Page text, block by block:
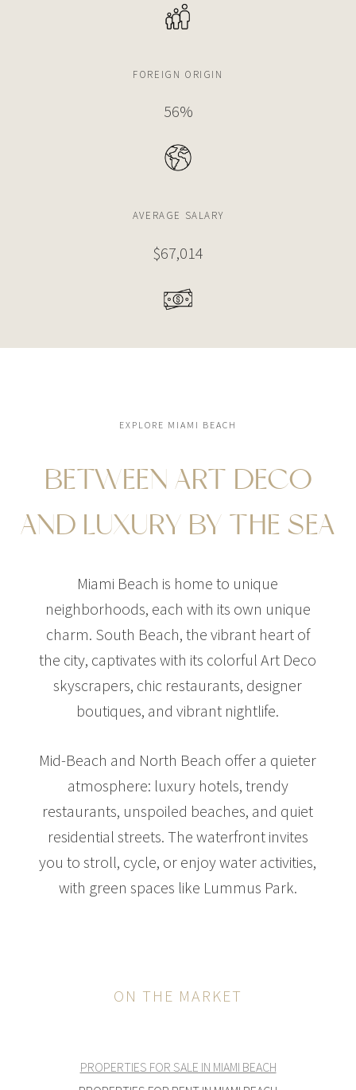
FOREIGN ORIGIN
56%
AVERAGE SALARY
$67,014
EXPLORE MIAMI BEACH
BETWEEN ART DECO
AND LUXURY BY THE SEA
Miami Beach is home to unique
neighborhoods, each with its own unique
charm. South Beach, the vibrant heart of
the city, captivates with its colorful Art Deco
skyscrapers, chic restaurants, designer
boutiques, and vibrant nightlife.
Mid-Beach and North Beach offer a quieter
atmosphere: luxury hotels, trendy
restaurants, unspoiled beaches, and quiet
residential streets. The waterfront invites
you to stroll, cycle, or enjoy water activities,
with green spaces like Lummus Park.
ON THE MARKET
PROPERTIES FOR SALE IN MIAMI BEACH